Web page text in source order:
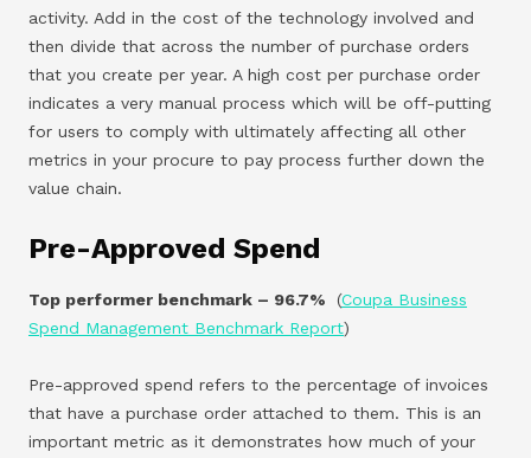
activity. Add in the cost of the technology involved and
then divide that across the number of purchase orders
that you create per year. A high cost per purchase order
indicates a very manual process which will be off-putting
for users to comply with ultimately affecting all other
metrics in your procure to pay process further down the
value chain.
Pre-Approved Spend
Top performer benchmark – 96.7% (Coupa Business
Spend Management Benchmark Report)
Pre-approved spend refers to the percentage of invoices
that have a purchase order attached to them. This is an
important metric as it demonstrates how much of your